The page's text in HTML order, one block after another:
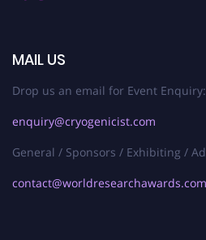
MAIL US
Drop us an email for Event Enquiry:
enquiry@cryogenicist.com
General / Sponsors / Exhibiting /
contact@worldresearchawards.com